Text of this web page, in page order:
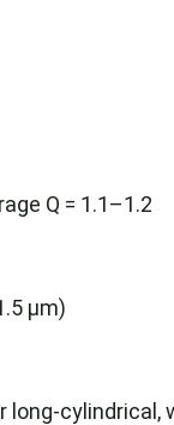
Q = 1.1–1.2
µm)
long-cylindrical,